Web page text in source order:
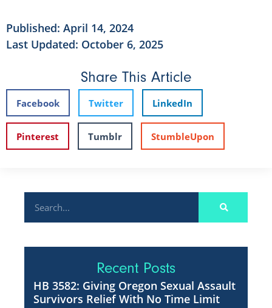
Published: April 14, 2024
Last Updated: October 6, 2025
Share This Article
Facebook Twitter LinkedIn
Pinterest Tumblr StumbleUpon
Recent Posts
HB 3582: Giving Oregon Sexual Assault
Survivors Relief With No Time Limit